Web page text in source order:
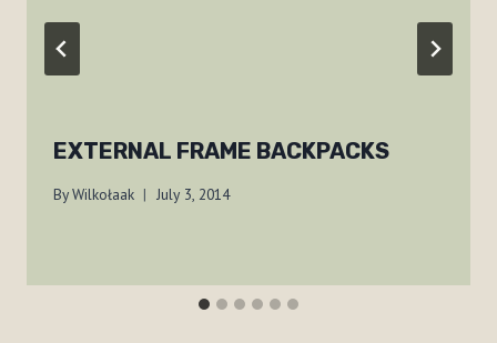
EXTERNAL FRAME BACKPACKS
ByWilkołaak July 3, 2014